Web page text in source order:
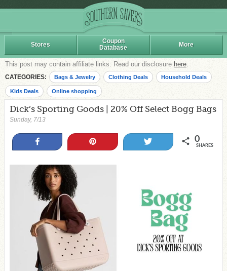
Stores
Coupon
Database
More
This post may contain affiliate links. Read our disclosure here.
CATEGORIES: Bags & Jewelry Clothing Deals Household Deals
Kids Deals Online shopping
Dick’s Sporting Goods | 20% Off Select Bogg Bags
Sunday, 7/13
0
SHARES